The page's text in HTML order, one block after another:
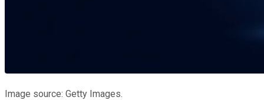
Image source: Getty Images.